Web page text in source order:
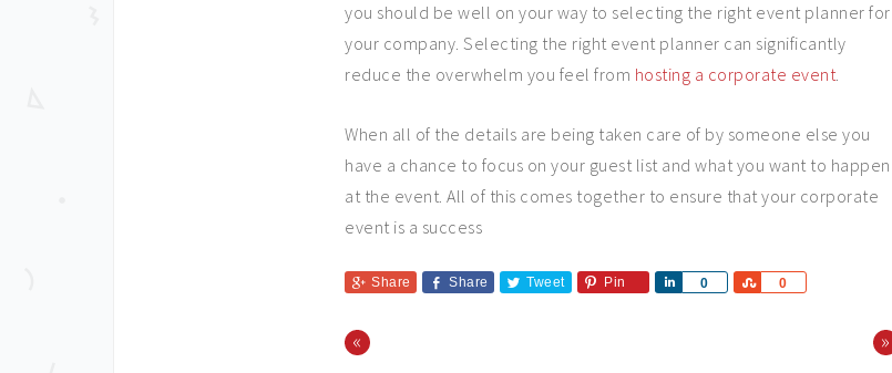
you should be well on your way to selecting the right event planner for
your company. Selecting the right event planner can significantly
reduce the overwhelm you feel from hosting a corporate event.
When all of the details are being taken care of by someone else you
have a chance to focus on your guest list and what you want to happen
at the event. All of this comes together to ensure that your corporate
event is a success
Share Share Tweet Pin 0
Share 0
Share
« »